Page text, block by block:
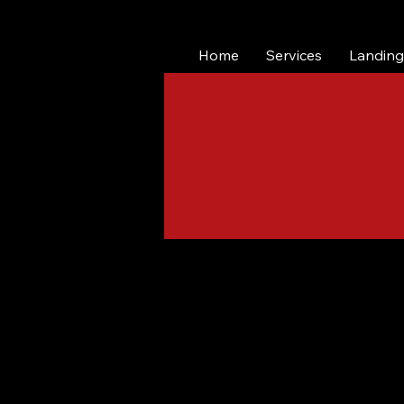
Home Services